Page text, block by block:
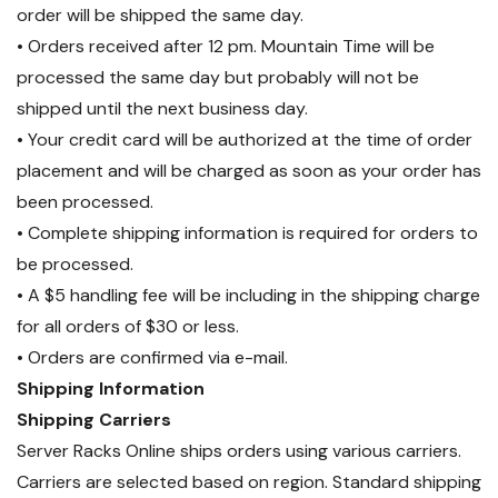
support external temp/humidity
sensors (sold separately). Include
the optional IP dongle to allow
remote monitoring of all daisy
chained PDUs from a single IP
address using the free
downloadable IPM-04 PDU
Web-based GUI integrated into
each PDU, or 3rd Party DCIM via
SNMP.
Please note:IP dongle required
for remote monitoring.
order will be shipped the same day.
• Orders received after 12 pm. Mountain Time will be
processed the same day but probably will not be
shipped until the next business day.
• Your credit card will be authorized at the time of order
placement and will be charged as soon as your order has
been processed.
• Complete shipping information is required for orders to
be processed.
• A $5 handling fee will be including in the shipping charge
for all orders of $30 or less.
• Orders are confirmed via e-mail.
Shipping Information
Shipping Carriers
Server Racks Online ships orders using various carriers.
Carriers are selected based on region. Standard shipping